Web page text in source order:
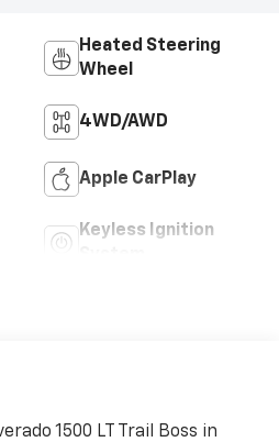
Heated Steering
Wheel
4WD/AWD
Apple CarPlay
Keyless Ignition
1500 LT Trail Boss in